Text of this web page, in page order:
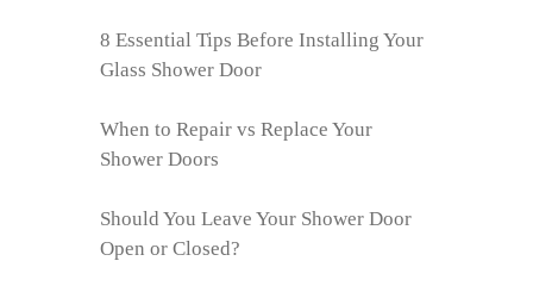
8 Essential Tips Before Installing Your
Glass Shower Door
When to Repair vs Replace Your
Shower Doors
Should You Leave Your Shower Door
Open or Closed?